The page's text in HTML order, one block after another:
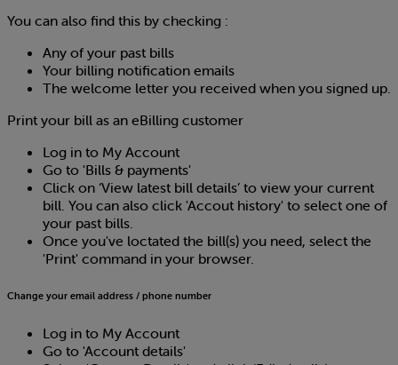
You can also find this by checking :
Any of your past bills
Your billing notification emails
The welcome letter you received when you signed up.
Print your bill as an eBilling customer
Log in to My Account
Go to 'Bills & payments'
Click on ‘View latest bill details’ to view your current
bill. You can also click 'Accout history' to select one of
your past bills.
Once you've loctated the bill(s) you need, select the
'Print' command in your browser.
Change your email address / phone number
Log in to My Account
Go to 'Account details'